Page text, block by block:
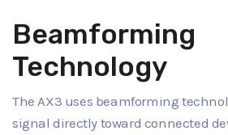
Beamforming
Technology
The AX3 uses beamforming
signal directly toward connected